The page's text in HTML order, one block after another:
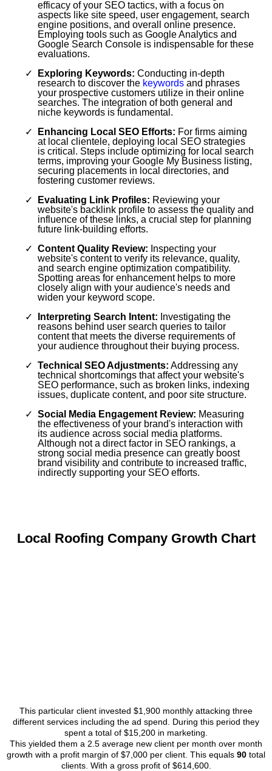
efficacy of your SEO tactics, with a focus on
aspects like site speed, user engagement, search
engine positions, and overall online presence.
Employing tools such as Google Analytics and
Google Search Console is indispensable for these
evaluations.
Exploring Keywords: Conducting in-depth
research to discover the keywords and phrases
your prospective customers utilize in their online
searches. The integration of both general and
niche keywords is fundamental.
Enhancing Local SEO Efforts: For firms aiming
at local clientele, deploying local SEO strategies
is critical. Steps include optimizing for local search
terms, improving your Google My Business listing,
securing placements in local directories, and
fostering customer reviews.
Evaluating Link Profiles: Reviewing your
website's backlink profile to assess the quality and
influence of these links, a crucial step for planning
future link-building efforts.
Content Quality Review: Inspecting your
website's content to verify its relevance, quality,
and search engine optimization compatibility.
Spotting areas for enhancement helps to more
closely align with your audience's needs and
widen your keyword scope.
Interpreting Search Intent: Investigating the
reasons behind user search queries to tailor
content that meets the diverse requirements of
your audience throughout their buying process.
Technical SEO Adjustments: Addressing any
technical shortcomings that affect your website's
SEO performance, such as broken links, indexing
issues, duplicate content, and poor site structure.
Social Media Engagement Review: Measuring
the effectiveness of your brand's interaction with
its audience across social media platforms.
Although not a direct factor in SEO rankings, a
strong social media presence can greatly boost
brand visibility and contribute to increased traffic,
indirectly supporting your SEO efforts.
Local Roofing Company Growth Chart
This particular client invested $1,900 monthly attacking three
different services including the ad spend. During this period they
spent a total of $15,200 in marketing.
This yielded them a 2.5 average new client per month over month
growth with a profit margin of $7,000 per client. This equals 90 total
clients. With a gross profit of $614,600.